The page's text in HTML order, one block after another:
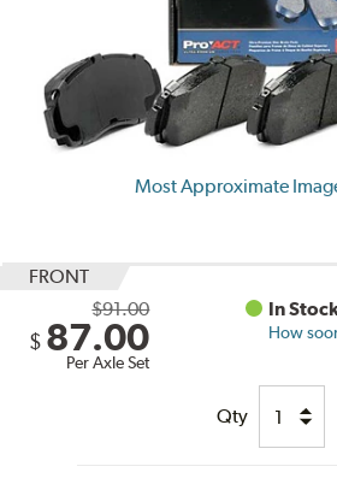
Most Approximate
FRONT
$91.00
$ 87.00
Per Axle Set
In
How
Qty